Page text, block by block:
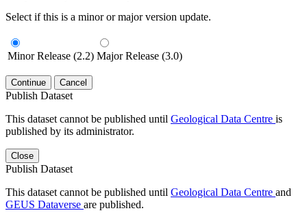
Select if this is a minor or major version update.
Minor Release (2.2) Major Release (3.0)
Continue Cancel
Publish Dataset
This dataset cannot be published until Geological Data Centre is
published by its administrator.
Close
Publish Dataset
This dataset cannot be published until Geological Data Centre and
GEUS Dataverse are published.